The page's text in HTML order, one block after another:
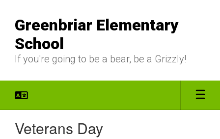
main
content
Greenbriar Elementary
School
If you're going to be a bear, be a Grizzly!
Veterans Day